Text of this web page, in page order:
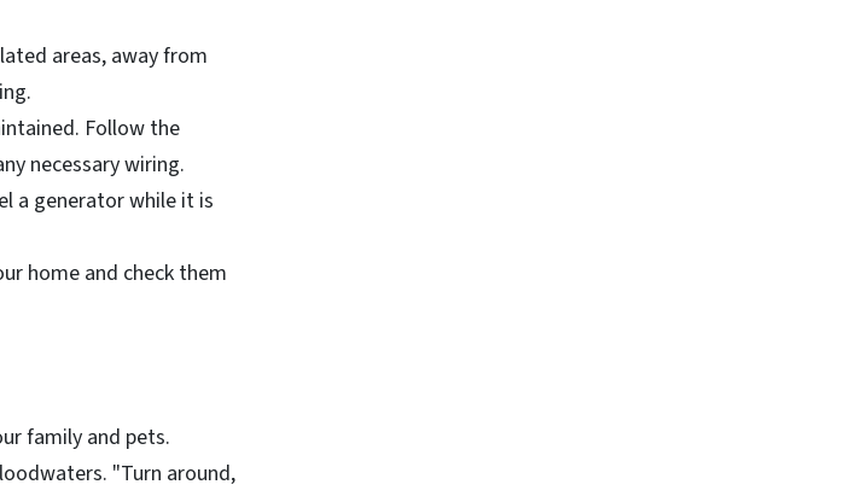
areas, away from
Follow the
necessary wiring.
a generator while it is
home and check them
family and pets.
"Turn around,